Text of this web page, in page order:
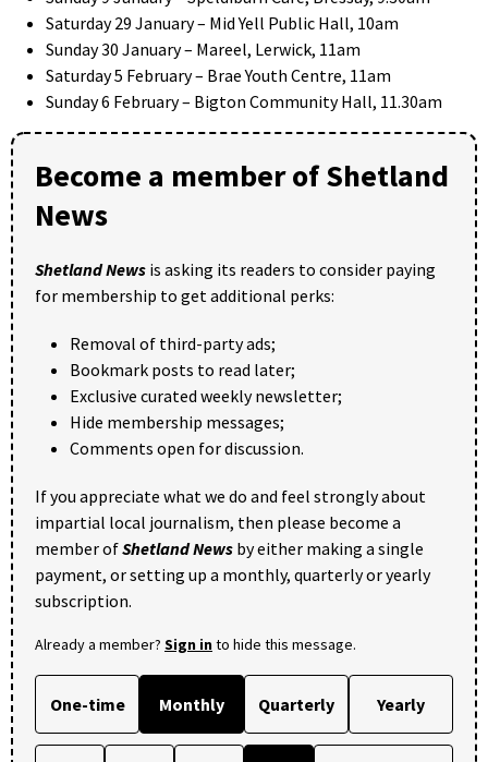
Saturday 29 January – Mid Yell Public Hall, 10am
Sunday 30 January – Mareel, Lerwick, 11am
Saturday 5 February – Brae Youth Centre, 11am
Sunday 6 February – Bigton Community Hall, 11.30am
Become a member of Shetland
News
Shetland News is asking its readers to consider paying
for membership to get additional perks:
Removal of third-party ads;
Bookmark posts to read later;
Exclusive curated weekly newsletter;
Hide membership messages;
Comments open for discussion.
If you appreciate what we do and feel strongly about
impartial local journalism, then please become a
member ofShetland News by either making a single
payment, or setting up a monthly, quarterly or yearly
subscription.
Already a member? Sign into hide this message.
One-time Monthly Quarterly Yearly